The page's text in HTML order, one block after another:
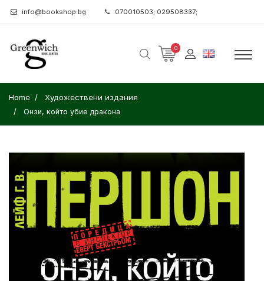
info@bookshop.bg 070010503; 029508337;
0
Home Художествени издания
Онзи, който убие дракона